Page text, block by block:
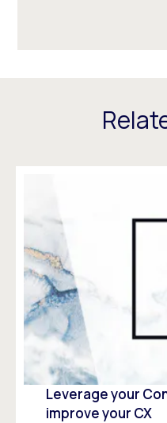
Leverage your
improve your CX